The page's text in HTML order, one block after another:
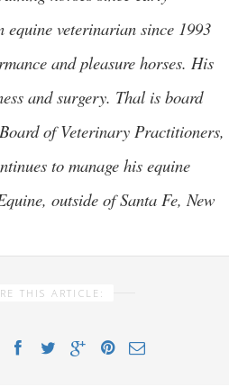
equine veterinarian since 1993
and pleasure horses. His
and surgery. Thal is board
of Veterinary Practitioners,
to manage his equine
, outside of Santa Fe, New
THIS ARTICLE: